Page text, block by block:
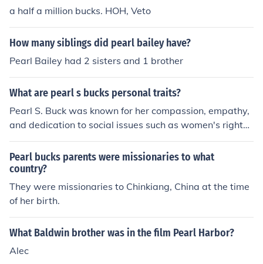
a half a million bucks. HOH, Veto
How many siblings did pearl bailey have?
Pearl Bailey had 2 sisters and 1 brother
What are pearl s bucks personal traits?
Pearl S. Buck was known for her compassion, empathy,
and dedication to social issues such as women's rights
and cultural understanding. She was also characterized
by her resilience, having overcome personal hardships
and challenges throughout her life. Additionally, she wa
s recognized for her intelligence and creativity as a proli
fic writer and advocate for humanitarian causes.
Pearl bucks parents were missionaries to what
country?
They were missionaries to Chinkiang, China at the time
of her birth.
What Baldwin brother was in the film Pearl Harbor?
Alec